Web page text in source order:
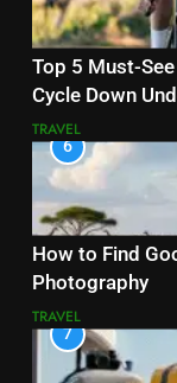
Top 5 Must-
Cycle Down
TRAVEL
6
How to Find
Photography
TRAVEL
7